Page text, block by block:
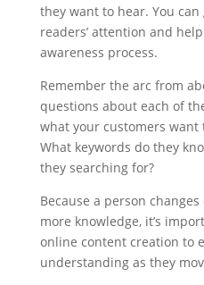
they want to hear. You
readers’ attention and
awareness process.
Remember the arc from
questions about each of
what your customers want
What keywords do they
they searching for?
Because a person
more knowledge, it’s
online content creation to
understanding as they